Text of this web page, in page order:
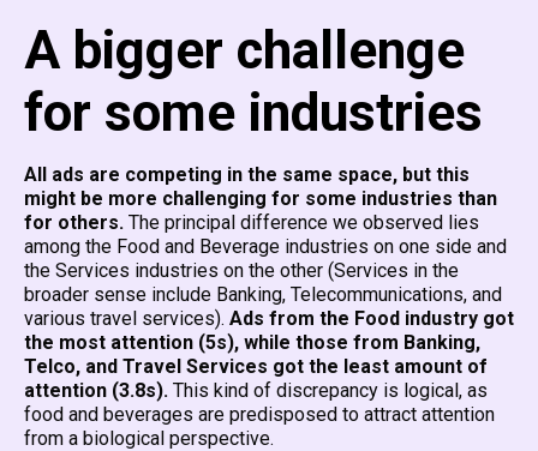
A bigger challenge
for some industries
All ads are competing in the same space, but this
might be more challenging for some industries than
for others. The principal difference we observed lies
among the Food and Beverage industries on one side and
the Services industries on the other (Services in the
broader sense include Banking, Telecommunications, and
various travel services). Ads from the Food industry got
the most attention (5s), while those from Banking,
Telco, and Travel Services got the least amount of
attention (3.8s). This kind of discrepancy is logical, as
food and beverages are predisposed to attract attention
from a biological perspective.